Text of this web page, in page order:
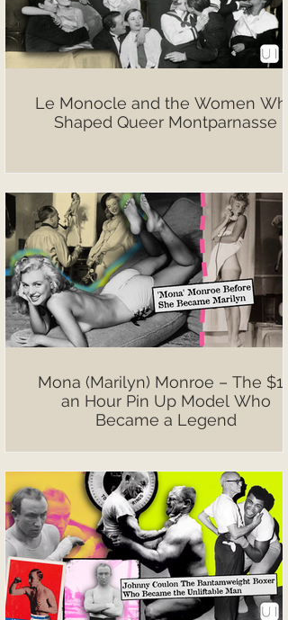
Le Monocle and the Women Who
Shaped Queer Montparnasse
Mona (Marilyn) Monroe – The $10
an Hour Pin Up Model Who
Became a Legend